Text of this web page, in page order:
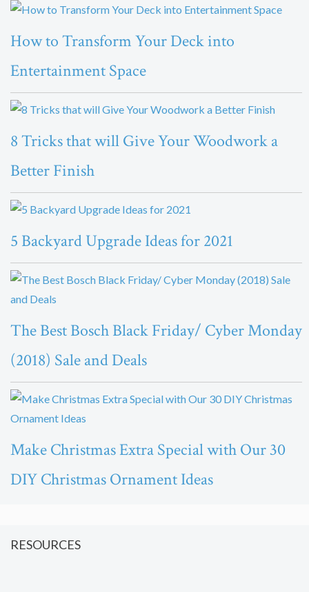
How to Transform Your Deck into
Entertainment Space
8 Tricks that will Give Your Woodwork a
Better Finish
5 Backyard Upgrade Ideas for 2021
The Best Bosch Black Friday/ Cyber Monday
(2018) Sale and Deals
Make Christmas Extra Special with Our 30
DIY Christmas Ornament Ideas
RESOURCES